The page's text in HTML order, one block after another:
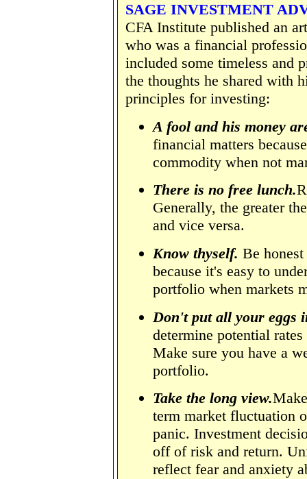
SAGE INVESTMENT
CFA Institute published an
who was a financial
included some timeless and
the thoughts he shared with
principles for investing:
A fooland his money
financial matters
commodity when not
There is no free lunch.
Generally, the greater
and vice versa.
Know thyself. Be
because it's easy to
portfolio when markets
Don't put all your eggs
determine potential
Make sure you have a
portfolio.
Take the long view.
term market fluctuation
panic. Investment
off of risk and return.
reflect fear and anxiety